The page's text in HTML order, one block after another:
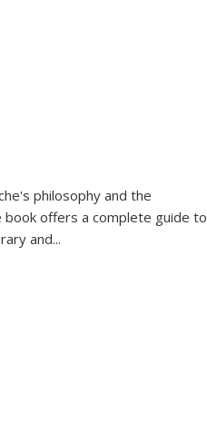
philosophy and the
book offers a complete guide to
and...